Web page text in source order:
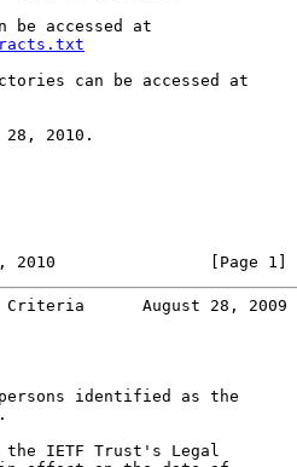
be accessed at
can be accessed at
2010.
2010                [Page 1]
Criteria      August 28, 2009
identified as the
the IETF Trust's Legal